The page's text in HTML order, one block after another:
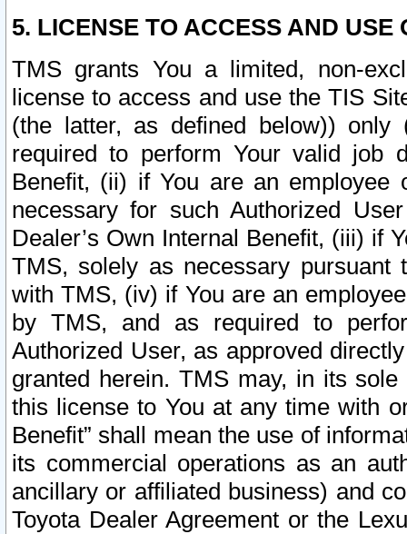
5. LICENSE TO ACCESS AND USE
TMS grants You a limited, non-
license to access and use the TIS
(the latter, as defined below))
required to perform Your valid job
Benefit, (ii) if You are an
necessary for such Authorized
Dealer’s Own Internal Benefit, (iii) if
TMS, solely as necessary pursuant
with TMS, (iv) if You are an
by TMS, and as required to
Authorized User, as approved
granted herein. TMS may, in its
this license to You at any time with
Benefit” shall mean the use of
its commercial operations as an
ancillary or affiliated business) and
Toyota Dealer Agreement or the